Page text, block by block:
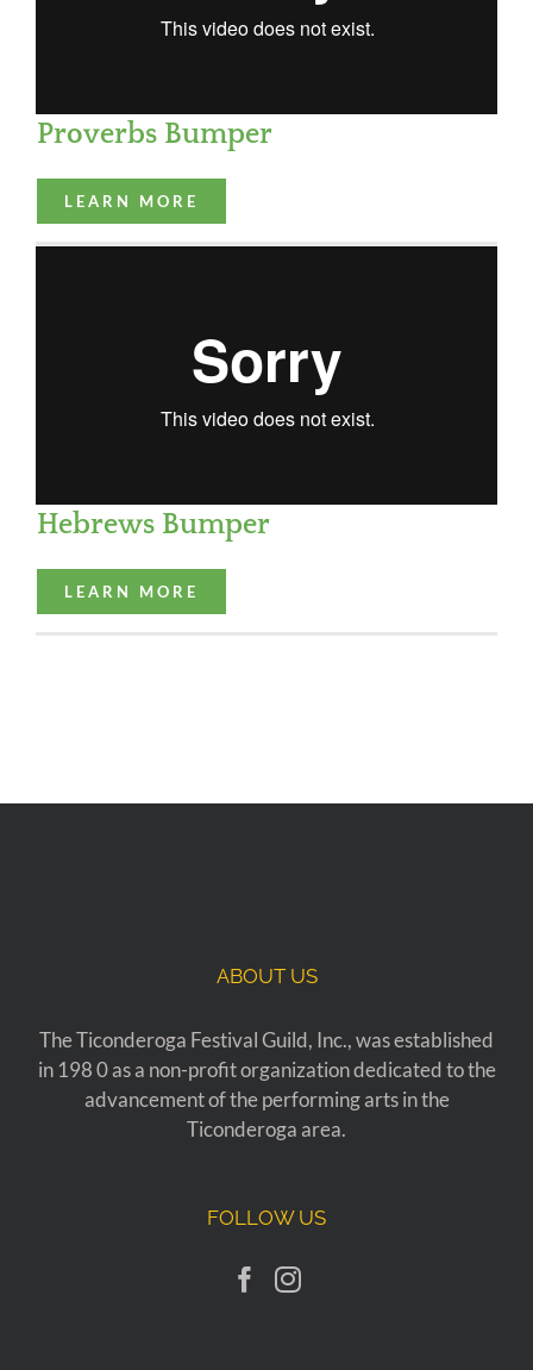
Proverbs Bumper
LEARN MORE
Hebrews Bumper
LEARN MORE
ABOUT US
The Ticonderoga Festival Guild, Inc., was established
in 198 0 as a non-profit organization dedicated to the
advancement of the performing arts in the
Ticonderoga area.
FOLLOW US